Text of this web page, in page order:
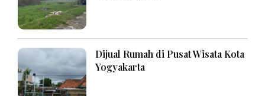
Dijual Rumah di Pusat Wisata Kota
Yogyakarta